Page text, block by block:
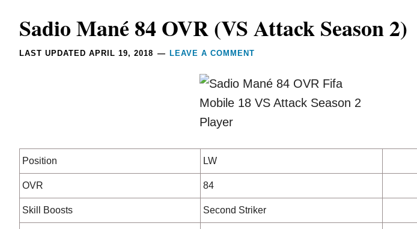
Sadio Mané 84 OVR (VS Attack Season 2)
LAST UPDATED APRIL 19, 2018 LEAVE A COMMENT
Position LW
OVR 84
Skill Boosts Second Striker
Reader
Interactions